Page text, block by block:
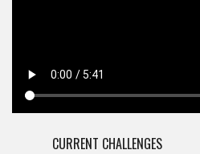
CURRENT CHALLENGES